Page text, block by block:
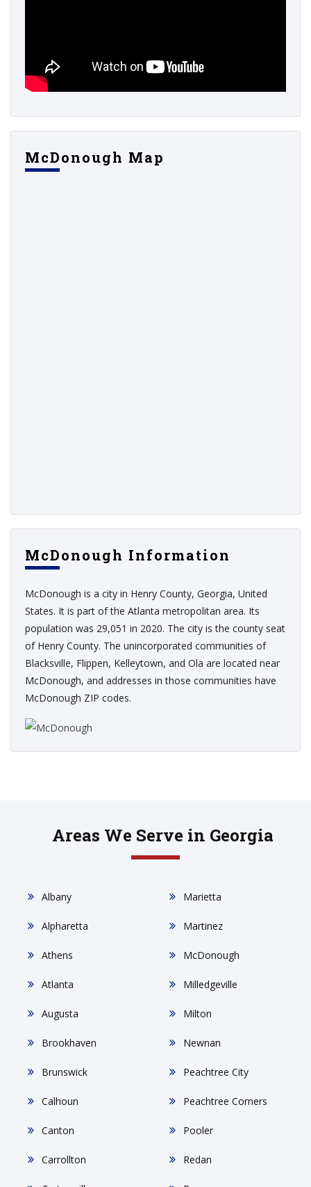
McDonough Map
McDonough Information
McDonough is a city in Henry County, Georgia, United
States. It is part of the Atlanta metropolitan area. Its
population was 29,051 in 2020. The city is the county seat
of Henry County. The unincorporated communities of
Blacksville, Flippen, Kelleytown, and Ola are located near
McDonough, and addresses in those communities have
McDonough ZIP codes.
Areas We Serve in Georgia
Albany
Alpharetta
Athens
Atlanta
Augusta
Brookhaven
Brunswick
Calhoun
Canton
Carrollton
Marietta
Martinez
McDonough
Milledgeville
Milton
Newnan
Peachtree City
Peachtree Corners
Pooler
Redan